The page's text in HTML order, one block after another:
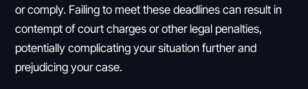
or comply. Failing to meet these deadlines can result in
contempt of court charges or other legal penalties,
potentially complicating your situation further and
prejudicing your case.